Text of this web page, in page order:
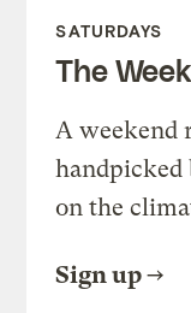
SATURDAYS
The
A weekend
handpicked
on the
Sign up